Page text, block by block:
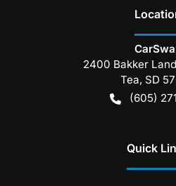
2400 Bakker
Tea, SD
(605)
Quick